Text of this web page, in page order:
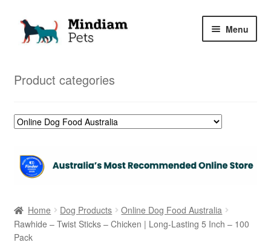
Skip
Skip
Menu
Product categories
Home Dog Products
Online Dog Food Australia
Rawhide – Twist Sticks – Chicken | Long-Lasting 5 Inch – 100
Pack